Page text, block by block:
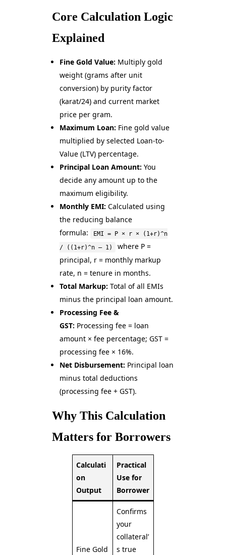
Core Calculation Logic
Explained
Fine Gold Value: Multiply gold
weight (grams after unit
conversion) by purity factor
(karat/24) and current market
price per gram.
Maximum Loan: Fine gold value
multiplied by selected Loan-to-
Value (LTV) percentage.
Principal Loan Amount: You
decide any amount up to the
maximum eligibility.
Monthly EMI: Calculated using
the reducing balance
formula:
EMI = P × r × (1+r)^n
/ ((1+r)^n – 1)
where P =
principal, r = monthly markup
rate, n = tenure in months.
Total Markup: Total of all EMIs
minus the principal loan amount.
Processing Fee &
GST: Processing fee = loan
amount × fee percentage; GST =
processing fee × 16%.
Net Disbursement: Principal loan
minus total deductions
(processing fee + GST).
Why This Calculation
Matters for Borrowers
Calculati
on
Output
Practical
Use for
Borrower
Fine Gold
Confirms
your
collateral’
s true